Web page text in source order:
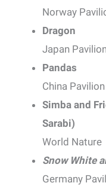
Norway
Dragon
Japan
Pandas
China Pavilion
Simba and
Sarabi)
World Nature
Snow White
Germany